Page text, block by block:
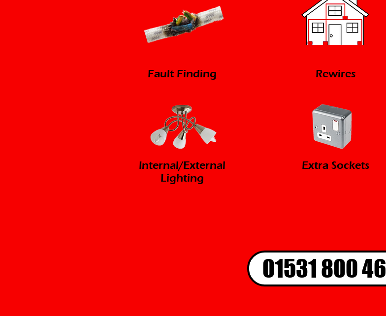
Fault Finding
Internal/External
Lighting
Rewires
Extra Sockets
01531 800